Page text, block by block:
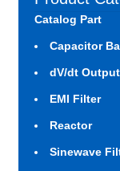
Catalog Part
Capacitor
dV/dt
EMI Filter
Reactor
Sinewave